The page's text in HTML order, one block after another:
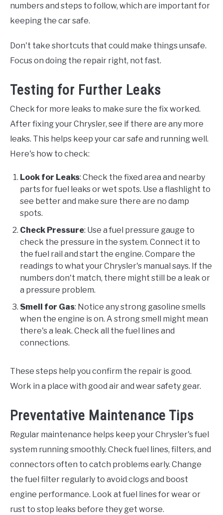
numbers and steps to follow, which are important for
keeping the car safe.
Don't take shortcuts that could make things unsafe.
Focus on doing the repair right, not fast.
Testing for Further Leaks
Check for more leaks to make sure the fix worked.
After fixing your Chrysler, see if there are any more
leaks. This helps keep your car safe and running well.
Here's how to check:
Look for Leaks: Check the fixed area and nearby
parts for fuel leaks or wet spots. Use a flashlight to
see better and make sure there are no damp
spots.
Check Pressure: Use a fuel pressure gauge to
check the pressure in the system. Connect it to
the fuel rail and start the engine. Compare the
readings to what your Chrysler's manual says. If the
numbers don't match, there might still be a leak or
a pressure problem.
Smell for Gas: Notice any strong gasoline smells
when the engine is on. A strong smell might mean
there's a leak. Check all the fuel lines and
connections.
These steps help you confirm the repair is good.
Work in a place with good air and wear safety gear.
Preventative Maintenance Tips
Regular maintenance helps keep your Chrysler's fuel
system running smoothly. Check fuel lines, filters, and
connectors often to catch problems early. Change
the fuel filter regularly to avoid clogs and boost
engine performance. Look at fuel lines for wear or
rust to stop leaks before they get worse.